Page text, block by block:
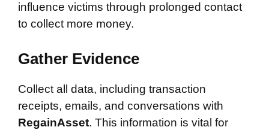
influence victims through prolonged contact
to collect more money.
Gather Evidence
Collect all data, including transaction
receipts, emails, and conversations with
RegainAsset. This information is vital for